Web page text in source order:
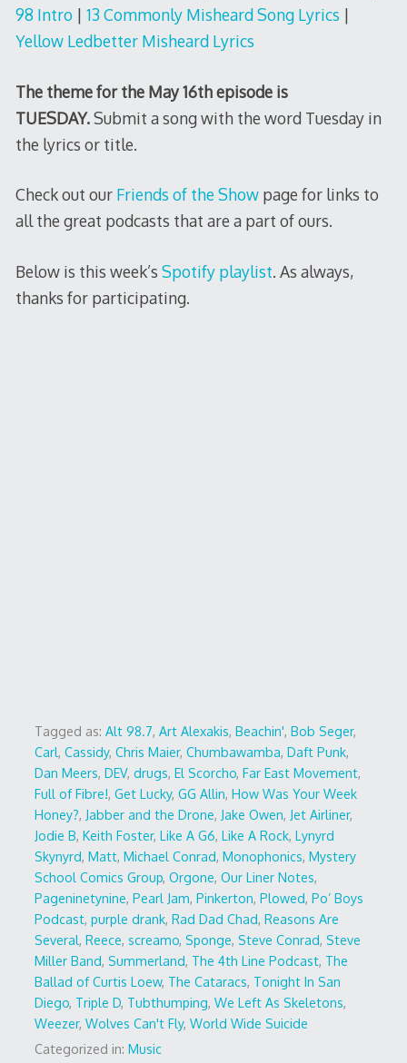
98 Intro| 13 Commonly Misheard Song Lyrics |
Yellow Ledbetter Misheard Lyrics
The theme for the May 16th episode is
TUESDAY.Submit a song with the word Tuesday in
the lyrics or title.
Check out our Friends of the Showpage for links to
all the great podcasts that are a part of ours.
Below is this week’s Spotify playlist. As always,
thanks for participating.
Tagged as: Alt 98.7, Art Alexakis, Beachin', Bob Seger,
Carl, Cassidy, Chris Maier, Chumbawamba, Daft Punk,
Dan Meers, DEV, drugs, El Scorcho, Far East Movement,
Full of Fibre!, Get Lucky, GG Allin, How Was Your Week
Honey?, Jabber and the Drone, Jake Owen, Jet Airliner,
Jodie B, Keith Foster, Like A G6, Like A Rock, Lynyrd
Skynyrd, Matt, Michael Conrad, Monophonics, Mystery
School Comics Group, Orgone, Our Liner Notes,
Pageninetynine, Pearl Jam, Pinkerton, Plowed, Po’ Boys
Podcast, purple drank, Rad Dad Chad, Reasons Are
Several, Reece, screamo, Sponge, Steve Conrad, Steve
Miller Band, Summerland, The 4th Line Podcast, The
Ballad of Curtis Loew, The Cataracs, Tonight In San
Diego, Triple D, Tubthumping, We Left As Skeletons,
Weezer, Wolves Can't Fly, World Wide Suicide
Categorized in: Music